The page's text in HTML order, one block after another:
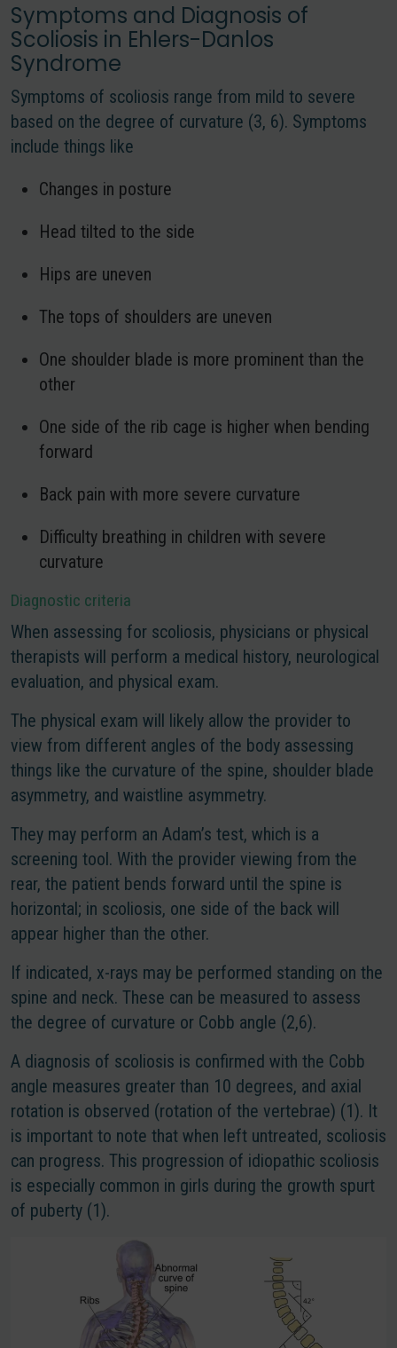
Symptoms and Diagnosis of
Scoliosis in Ehlers-Danlos
Syndrome
Symptoms of scoliosis range from mild to severe
based on the degree of curvature (3, 6). Symptoms
include things like
Changes in posture
Head tilted to the side
Hips are uneven
The tops of shoulders are uneven
One shoulder blade is more prominent than the
other
One side of the rib cage is higher when bending
forward
Back pain with more severe curvature
Difficulty breathing in children with severe
curvature
Diagnostic criteria
When assessing for scoliosis, physicians or physical
therapists will perform a medical history, neurological
evaluation, and physical exam.
The physical exam will likely allow the provider to
view from different angles of the body assessing
things like the curvature of the spine, shoulder blade
asymmetry, and waistline asymmetry.
They may perform an Adam’s test, which is a
screening tool. With the provider viewing from the
rear, the patient bends forward until the spine is
horizontal; in scoliosis, one side of the back will
appear higher than the other.
If indicated, x-rays may be performed standing on the
spine and neck. These can be measured to assess
the degree of curvature or Cobb angle (2,6).
A diagnosis of scoliosis is confirmed with the Cobb
angle measures greater than 10 degrees, and axial
rotation is observed (rotation of the vertebrae) (1). It
is important to note that when left untreated, scoliosis
can progress. This progression of idiopathic scoliosis
is especially common in girls during the growth spurt
of puberty (1).